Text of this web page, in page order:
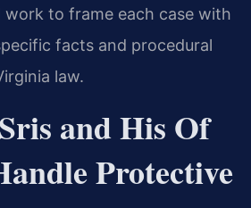
to frame each case with
facts and procedural
law.
and His Of
Protective